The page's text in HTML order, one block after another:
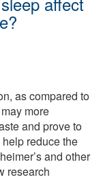
as compared to
more
and prove to
reduce the
and other
research